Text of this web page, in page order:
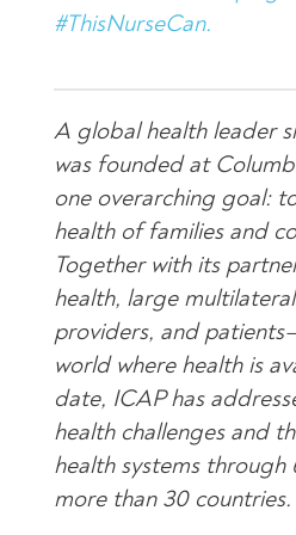
#ThisNurseCan.
A global health leader
was founded at
one overarching goal:
health of families and
Together with its
health, large
providers, and
world where health is
date, ICAP has
health challenges and
health systems through
more than 30 countries.